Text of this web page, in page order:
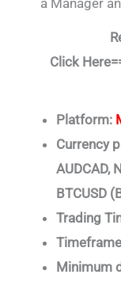
a Manager
Click
Platform:
Currency
AUDCAD,
BTCUSD
Trading
Minimum